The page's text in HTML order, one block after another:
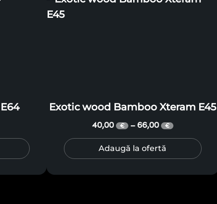
Exotic wood Bamboo Xteram E45
40,00 € – 66,00 €
Adaugă la ofertă